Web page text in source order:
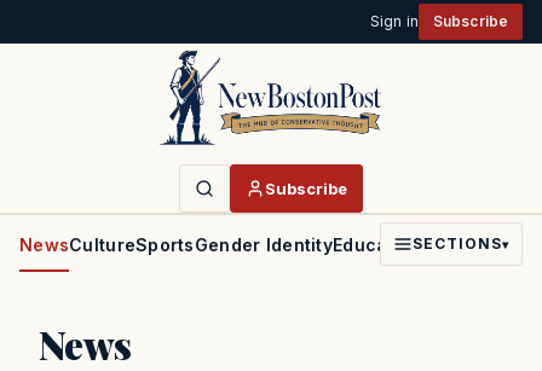
Sign in Subscribe
Subscribe
NewsCultureSportsGender IdentityEducationPoliticsFaith
SECTIONS▾
News